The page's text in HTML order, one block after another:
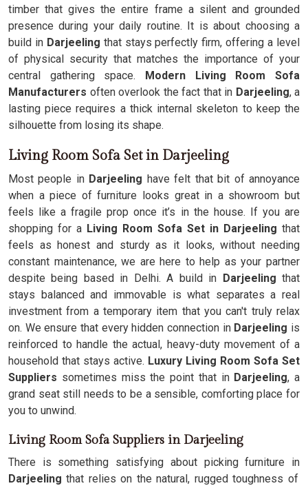
timber that gives the entire frame a silent and grounded
presence during your daily routine. It is about choosing a
build inDarjeeling that stays perfectly firm, offering a level
of physical security that matches the importance of your
central gathering space. Modern Living Room Sofa
Manufacturers often overlook the fact that in Darjeeling, a
lasting piece requires a thick internal skeleton to keep the
silhouette from losing its shape.
Living Room Sofa Set in Darjeeling
Most people inDarjeeling have felt that bit of annoyance
when a piece of furniture looks great in a showroom but
feels like a fragile prop once it’s in the house. If you are
shopping for a Living Room Sofa Set in Darjeeling that
feels as honest and sturdy as it looks, without needing
constant maintenance, we are here to help as your partner
despite being based in Delhi. A build in Darjeeling that
stays balanced and immovable is what separates a real
investment from a temporary item that you can't truly relax
on. We ensure that every hidden connection inDarjeeling is
reinforced to handle the actual, heavy-duty movement of a
household that stays active. Luxury Living Room Sofa Set
Suppliers sometimes miss the point that inDarjeeling, a
grand seat still needs to be a sensible, comforting place for
you to unwind.
Living Room Sofa Suppliers in Darjeeling
There is something satisfying about picking furniture in
Darjeeling that relies on the natural, rugged toughness of